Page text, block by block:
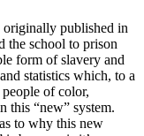
published in
the school to prison
form of slavery and
statistics which, to a
of color,
this “new” system.
to why this new